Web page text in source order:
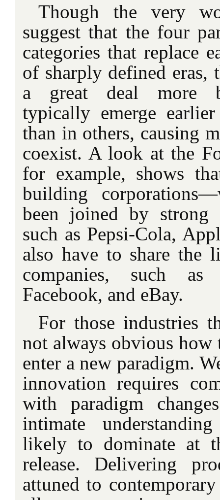
Though the very
suggest that the four
categories that replace
of sharply defined eras,
a great deal more
typically emerge
than in others, causing
coexist. A look at the
for example, shows
building
been joined by strong
such as Pepsi-Cola,
also have to share the
companies, such as
Facebook, and eBay.
For those industries
not always obvious how
enter a new paradigm.
innovation requires
with paradigm
intimate
likely to dominate at
release. Delivering
attuned to